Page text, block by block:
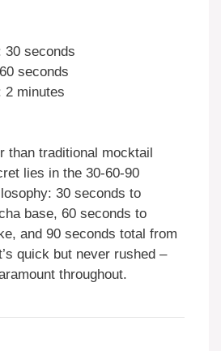
30 seconds
seconds
2 minutes
than traditional mocktail
lies in the 30-60-90
30 seconds to
base, 60 seconds to
and 90 seconds total from
quick but never rushed –
throughout.